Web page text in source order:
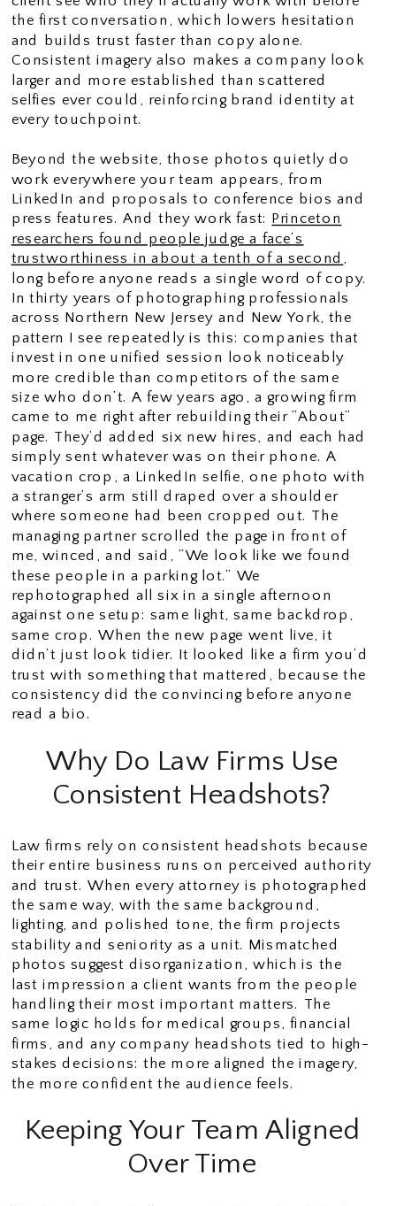
the first conversation, which lowers hesitation
and builds trust faster than copy alone.
Consistent imagery also makes a company look
larger and more established than scattered
selfies ever could, reinforcing brand identity at
every touchpoint.
Beyond the website, those photos quietly do
work everywhere your team appears, from
LinkedIn and proposals to conference bios and
press features. And they work fast: Princeton
researchers found people judge a face’s
trustworthiness in about a tenth of a second ,
long before anyone reads a single word of copy.
In thirty years of photographing professionals
across Northern New Jersey and New York, the
pattern I see repeatedly is this: companies that
invest in one unified session look noticeably
more credible than competitors of the same
size who don’t. A few years ago, a growing firm
came to me right after rebuilding their “About”
page. They’d added six new hires, and each had
simply sent whatever was on their phone. A
vacation crop, a LinkedIn selfie, one photo with
a stranger’s arm still draped over a shoulder
where someone had been cropped out. The
managing partner scrolled the page in front of
me, winced, and said, “We look like we found
these people in a parking lot.” We
rephotographed all six in a single afternoon
against one setup: same light, same backdrop,
same crop. When the new page went live, it
didn’t just look tidier. It looked like a firm you’d
trust with something that mattered, because the
consistency did the convincing before anyone
read a bio.
Why Do Law Firms Use
Consistent Headshots?
Law firms rely on consistent headshots because
their entire business runs on perceived authority
and trust. When every attorney is photographed
the same way, with the same background,
lighting, and polished tone, the firm projects
stability and seniority as a unit. Mismatched
photos suggest disorganization, which is the
last impression a client wants from the people
handling their most important matters. The
same logic holds for medical groups, financial
firms, and any company headshots tied to high-
stakes decisions: the more aligned the imagery,
the more confident the audience feels.
Keeping Your Team Aligned
Over Time